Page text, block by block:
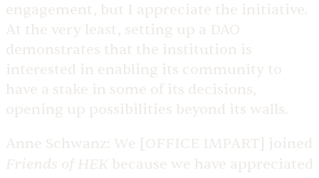
engagement, but I appreciate the initiative.
At the very least, setting up a DAO
demonstrates that the institution is
interested in enabling its community to
have a stake in some of its decisions,
opening up possibilities beyond its walls.
Anne Schwanz: We [OFFICE IMPART] joined
Friends of HEK because we have appreciated